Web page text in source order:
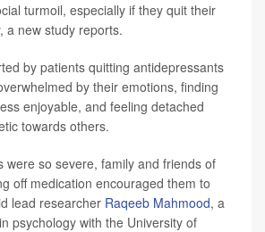
turmoil, especially if they quit their
a new study reports.
by patients quitting antidepressants
by their emotions, finding
enjoyable, and feeling detached
towards others.
were so severe, family and friends of
off medication encouraged them to
lead researcher Raqeeb Mahmood, a
psychology with the University of